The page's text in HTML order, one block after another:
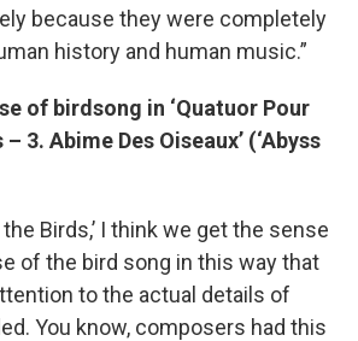
because they were completely
history and human music.”
of birdsong in ‘Quatuor Pour
3. Abime Des Oiseaux’ (‘Abyss
Birds,’ I think we get the sense
of the bird song in this way that
to the actual details of
You know, composers had this